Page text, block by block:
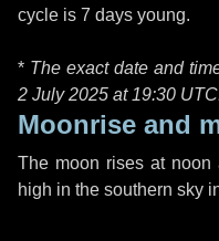
cycle is 7 days young.
* The exact date and
2 July 2025 at 19:30 UTC
Moonrise and
The moon rises at
high in the southern sky